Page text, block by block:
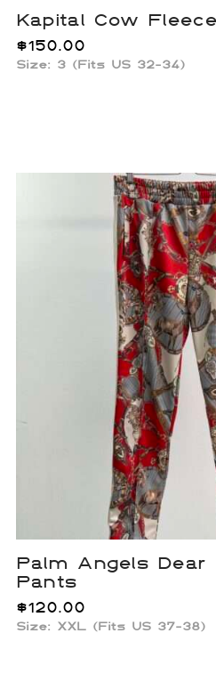
Kapital Cow
$150.00
Size: 3 (Fits US 32-34)
Palm Angels Dear
Pants
$120.00
Size: XXL (Fits US 37-38)